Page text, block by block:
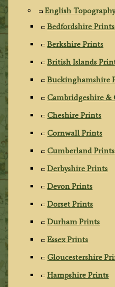
English
Bedfordshire Prints
Berkshire Prints
British Islands
Buckinghamshire
Cambridgeshire &
Cheshire Prints
Cornwall Prints
Cumberland Prints
Derbyshire Prints
Devon Prints
Dorset Prints
Durham Prints
Essex Prints
Gloucestershire
Hampshire Prints